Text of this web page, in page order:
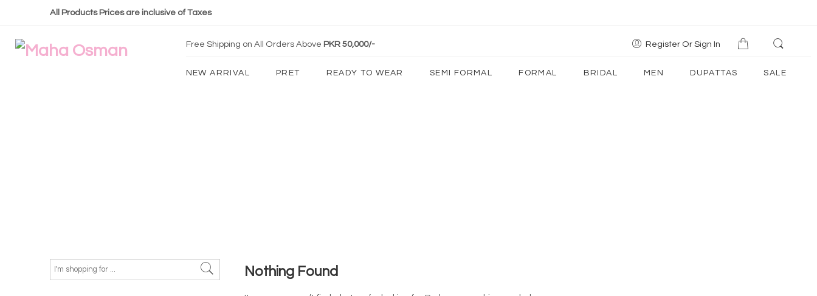
All Products Prices are inclusive of Taxes
Free Shipping on All Orders Above PKR 50,000/- Register Or Sign In
NEW ARRIVAL PRET READY TO WEAR SEMI FORMAL FORMAL BRIDAL MEN DUPATTAS SALE
Nothing Found